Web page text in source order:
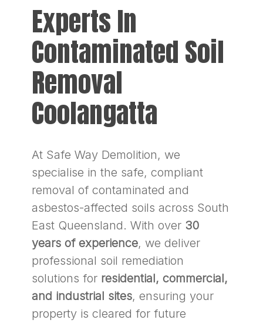
Experts In
Contaminated Soil
Removal
Coolangatta
At Safe Way Demolition, we
specialise in the safe, compliant
removal of contaminated and
asbestos-affected soils across South
East Queensland. With over 30
years of experience, we deliver
professional soil remediation
solutions for residential, commercial,
and industrial sites, ensuring your
property is cleared for future